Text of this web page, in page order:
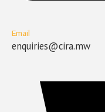
Email
enquiries@cira.mw